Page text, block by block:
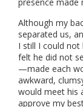
Although my
separated us,
I still I could
felt he did not
—made each
awkward,
would meet his
approve my